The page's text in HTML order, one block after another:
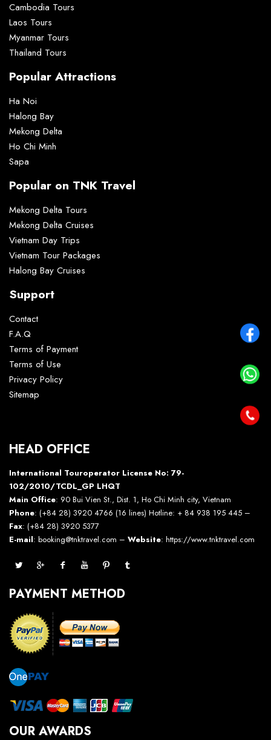
Cambodia Tours
Laos Tours
Myanmar Tours
Thailand Tours
Popular Attractions
Ha Noi
Halong Bay
Mekong Delta
Ho Chi Minh
Sapa
Popular on TNK Travel
Mekong Delta Tours
Mekong Delta Cruises
Vietnam Day Trips
Vietnam Tour Packages
Halong Bay Cruises
Support
Contact
F.A.Q
Terms of Payment
Terms of Use
Privacy Policy
Sitemap
HEAD OFFICE
International Touroperator License No: 79-
102/2010/TCDL_GP LHQT
Main Office: 90 Bui Vien St., Dist. 1, Ho Chi Minh city, Vietnam
Phone: (+84 28) 3920 4766 (16 lines) Hotline: + 84 938 195 445 –
Fax: (+84 28) 3920 5377
E-mail: booking@tnktravel.com – Website: https://www.tnktravel.com
PAYMENT METHOD
OUR AWARDS